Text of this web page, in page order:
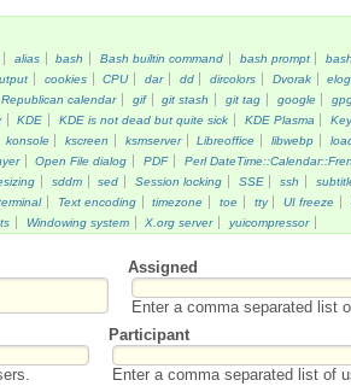
alias bash Bash builtin command bash prompt
cookies CPU dar dd dircolors Dvorak
calendar gif git stash git tag google
KDE KDE is not dead but quite sick KDE Plasma
konsole kscreen ksmserver Libreoffice libwebp
Open File dialog PDF Perl
sddm sed Session locking SSE ssh
Text encoding timezone toe tty UI freeze
Windowing system X.org server yuicompressor
Assigned
Enter a comma separated list
Participant
Enter a comma separated list of